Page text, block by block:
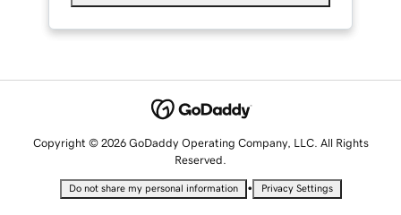
Copyright © 2026 GoDaddy Operating Company, LLC. All Rights
Reserved.
Do not share my personal information • Privacy Settings